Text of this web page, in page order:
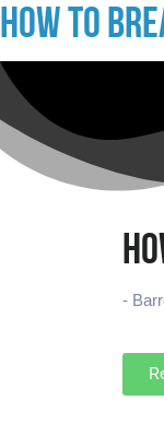
HOW TO
-